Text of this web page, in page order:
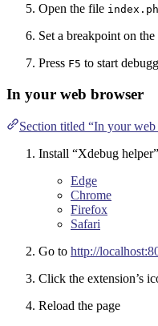
Open the file
Set a breakpoint on
Press F5 to start
In your web browser
Section titled “In your
Install “Xdebug
Edge
Chrome
Firefox
Safari
Go to http://
Click the extension’s
Reload the page